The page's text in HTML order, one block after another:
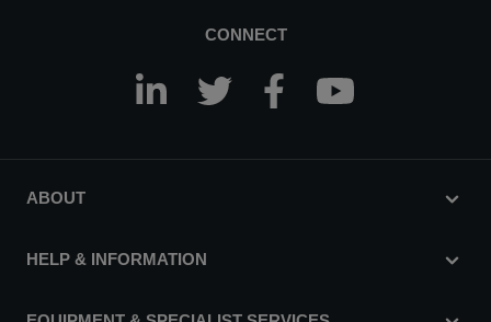
CONNECT
ABOUT
HELP & INFORMATION